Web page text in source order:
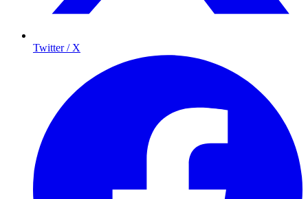
Twitter / X